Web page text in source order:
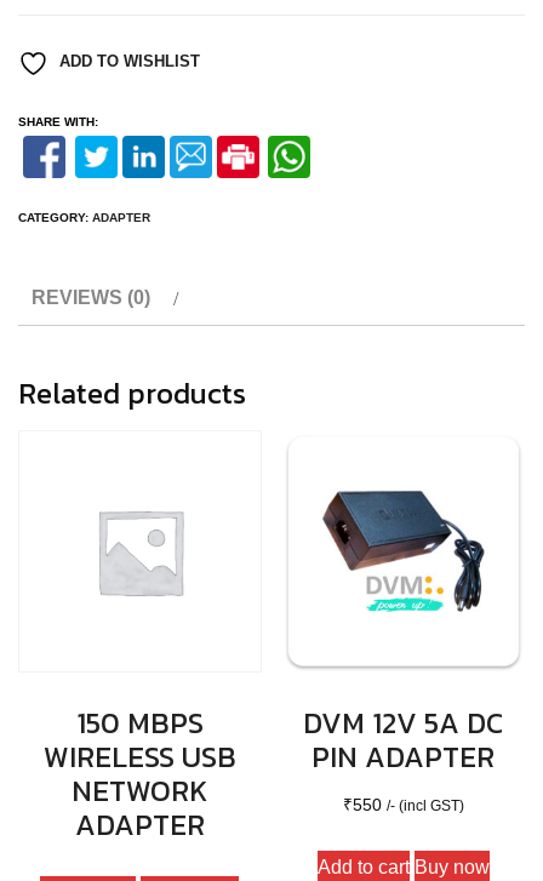
ADD TO WISHLIST
SHARE WITH:
CATEGORY: ADAPTER
REVIEWS (0)
Related products
150 MBPS
WIRELESS USB
NETWORK
ADAPTER
DVM 12V 5A DC
PIN ADAPTER
₹550 /- (incl GST)
Add to cart Buy now